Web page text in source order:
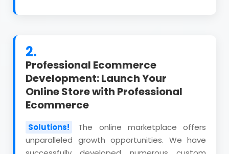
2.
Professional Ecommerce
Development: Launch Your
Online Store with Professional
Ecommerce
Solutions!
The online marketplace offers
unparalleled growth opportunities. We have